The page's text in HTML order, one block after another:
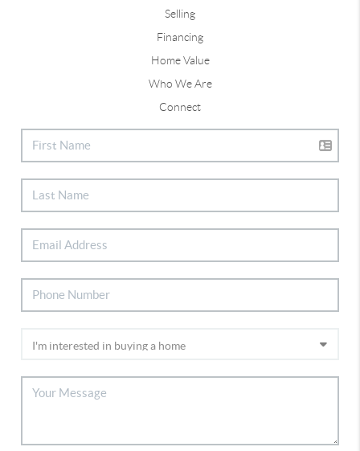
Selling
Financing
Home Value
Who We Are
Connect